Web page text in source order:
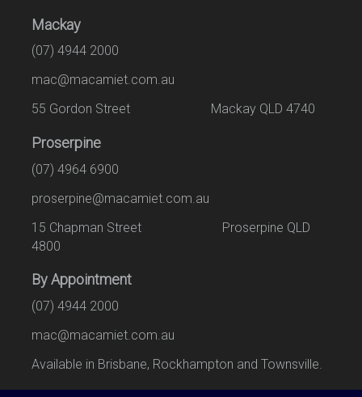
Mackay
(07) 4944 2000
mac@macamiet.com.au
55 Gordon Street Mackay QLD 4740
Proserpine
(07) 4964 6900
proserpine@macamiet.com.au
15 Chapman Street Proserpine QLD
4800
By Appointment
(07) 4944 2000
mac@macamiet.com.au
Available in Brisbane, Rockhampton and Townsville.